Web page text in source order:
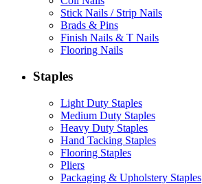
Stick Nails / Strip Nails
Brads & Pins
Finish Nails & T Nails
Flooring Nails
Staples
Light Duty Staples
Medium Duty Staples
Heavy Duty Staples
Hand Tacking Staples
Flooring Staples
Pliers
Packaging & Upholstery Staples